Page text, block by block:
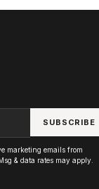
SUBSCRIBE
marketing emails from
& data rates may apply.